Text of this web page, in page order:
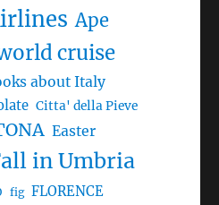
Ape
cruise
about Italy
Citta' della Pieve
Easter
in Umbria
fig FLORENCE